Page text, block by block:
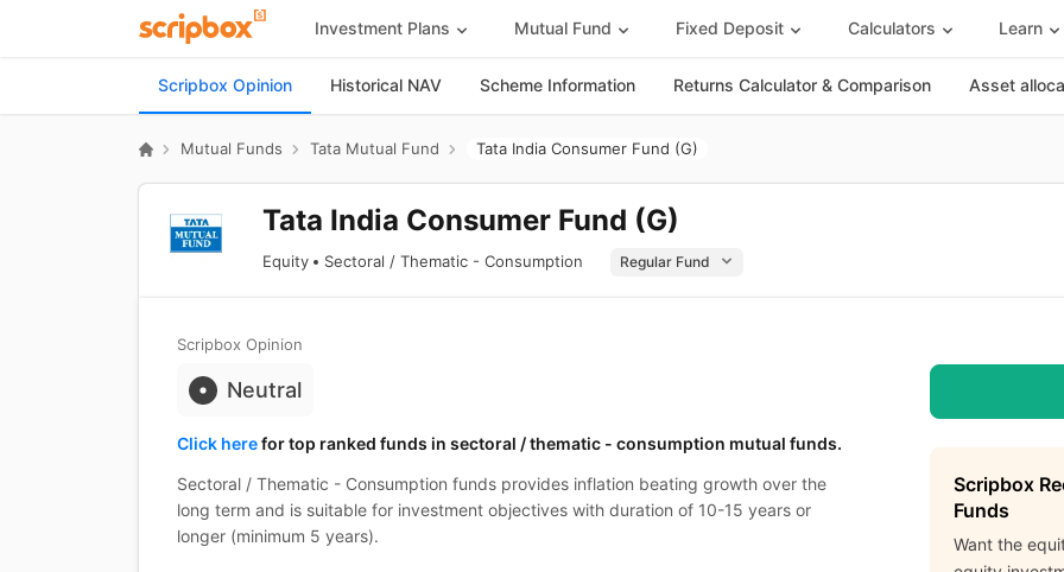
Investment Plans Mutual Fund Fixed Deposit Calculators Learn
Scripbox Opinion Historical NAV Scheme Information Returns Calculator & Comparison Asset
Mutual Funds Tata Mutual Fund Tata India Consumer Fund (G)
Tata India Consumer Fund (G)
Equity Sectoral / Thematic - Consumption
Scripbox Opinion
Neutral
Click herefor top ranked funds in sectoral / thematic - consumption mutual funds.
Sectoral / Thematic - Consumption funds provides inflation beating growth over the
long term and is suitable for investment objectives with duration of 10-15 years or
longer (minimum 5 years).
Scripbox
Funds
Want the